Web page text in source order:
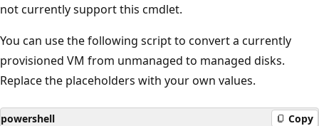
not currently support this cmdlet.
You can use the following script to convert a currently
provisioned VM from unmanaged to managed disks.
Replace the placeholders with your own values.
powershell Copy